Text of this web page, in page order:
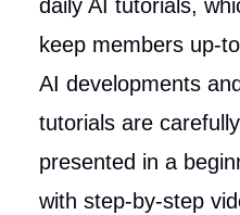
daily AI tutorials,
keep members up-
AI developments
tutorials are
presented in a
with step-by-step